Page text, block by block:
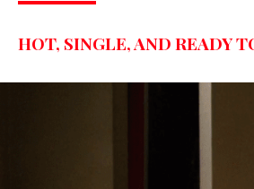
HOT, SINGLE, AND READY